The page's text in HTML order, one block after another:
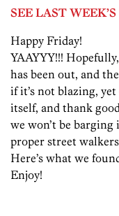
SEE LAST
Happy Friday!
YAAYYY!!!
has been out, and
if it’s not blazing,
itself, and thank
we won’t be
proper street
Here’s what we
Enjoy!